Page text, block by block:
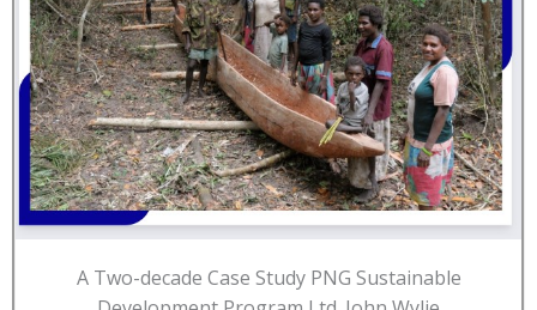
A Two-decade Case Study PNG Sustainable